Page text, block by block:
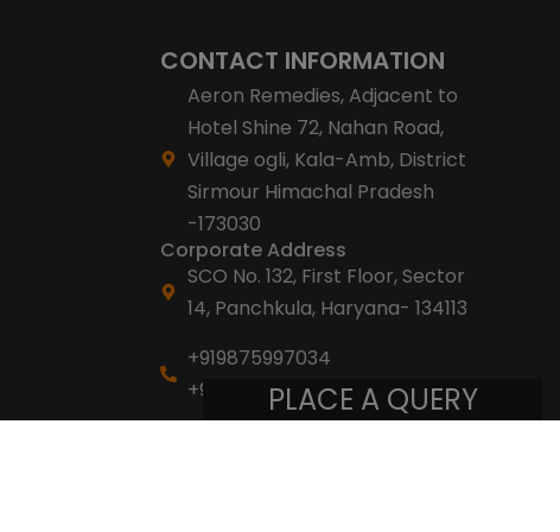
CONTACT INFORMATION
Aeron Remedies, Adjacent to
Hotel Shine 72, Nahan Road,
Village ogli, Kala-Amb, District
Sirmour Himachal Pradesh
-173030
Corporate Address
SCO No. 132, First Floor, Sector
14, Panchkula, Haryana- 134113
+919875997034
+918053007007PLACE A QUERY